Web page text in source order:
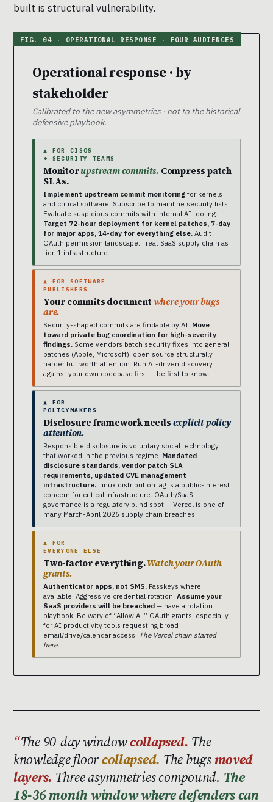
built is structural vulnerability.
Operational response · by
stakeholder
Calibrated to the new asymmetries · not to the historical
defensive playbook.
▲ FOR CISOS
+ SECURITY TEAMS
Monitorupstream commits. Compress patch
SLAs.
Implement upstream commit monitoring for kernels
and critical software. Subscribe to mainline security lists.
Evaluate suspicious commits with internal AI tooling.
Target 72-hour deployment for kernel patches, 7-day
for major apps, 14-day for everything else. Audit
OAuth permission landscape. Treat SaaS supply chain as
tier-1 infrastructure.
▲ FOR SOFTWARE
PUBLISHERS
Your commits documentwhere your bugs
are.
Security-shaped commits are findable by AI. Move
toward private bug coordination for high-severity
findings. Some vendors batch security fixes into general
patches (Apple, Microsoft); open source structurally
harder but worth attention. Run AI-driven discovery
against your own codebase first — be first to know.
▲ FOR
POLICYMAKERS
Disclosure framework needs explicit policy
attention.
Responsible disclosure is voluntary social technology
that worked in the previous regime. Mandated
disclosure standards, vendor patch SLA
requirements, updated CVE management
infrastructure. Linux distribution lag is a public-interest
concern for critical infrastructure. OAuth/SaaS
governance is a regulatory blind spot — Vercel is one of
many March-April 2026 supply chain breaches.
▲ FOR
EVERYONE ELSE
Two-factor everything.Watch your OAuth
grants.
Authenticator apps, not SMS. Passkeys where
available. Aggressive credential rotation. Assume your
SaaS providers will be breached — have a rotation
playbook. Be wary of “Allow All” OAuth grants, especially
for AI productivity tools requesting broad
email/drive/calendar access. The Vercel chain started
here.
The 90-day windowcollapsed. The
knowledge floorcollapsed. The bugsmoved
layers. Three asymmetries compound. The
18-36 month window where defenders can